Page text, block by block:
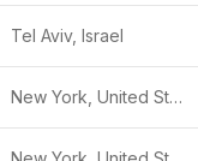
Tel Aviv, Israel
New York, United States